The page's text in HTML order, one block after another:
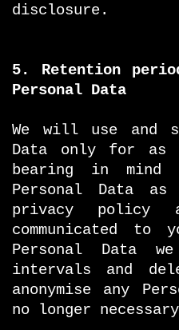
disclosure.
5. Retention
Personal Data
We will use and
Data only for as
bearing in
Personal Data
privacy policy
communicated to
Personal Data
intervals and
anonymise any
no longer